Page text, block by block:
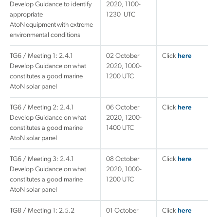
Develop Guidance to identify
appropriate
AtoN equipment with extreme
environmental conditions
2020, 1100-
1230 UTC
TG6 / Meeting 1: 2.4.1
Develop Guidance on what
constitutes a good marine
AtoN solar panel
02 October
2020, 1000-
1200 UTC
Click here
TG6 / Meeting 2: 2.4.1
Develop Guidance on what
constitutes a good marine
AtoN solar panel
06 October
2020, 1200-
1400 UTC
Click here
TG6 / Meeting 3: 2.4.1
Develop Guidance on what
constitutes a good marine
AtoN solar panel
08 October
2020, 1000-
1200 UTC
Click here
TG8 / Meeting 1: 2.5.2
01 October
Click here